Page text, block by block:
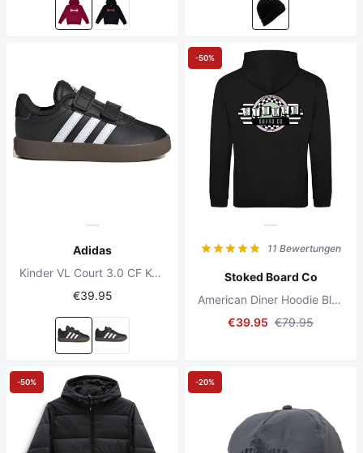
Adidas
Kinder VL Court 3.0 CF Kern Schwarz/Voll Weiß/Kern Schwarz
€39.95
11 Bewertungen
Stoked Board Co
American Diner Hoodie Black
€39.95 €79.95
-50%
-50% -20%